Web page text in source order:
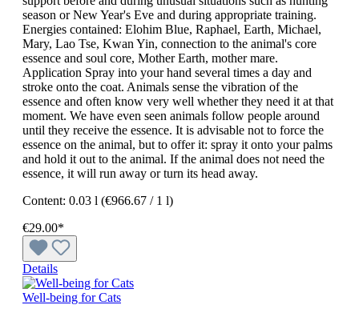
season or New Year's Eve and during appropriate training.
Energies contained: Elohim Blue, Raphael, Earth, Michael,
Mary, Lao Tse, Kwan Yin, connection to the animal's core
essence and soul core, Mother Earth, mother mare.
Application Spray into your hand several times a day and
stroke onto the coat. Animals sense the vibration of the
essence and often know very well whether they need it at that
moment. We have even seen animals follow people around
until they receive the essence. It is advisable not to force the
essence on the animal, but to offer it: spray it onto your palms
and hold it out to the animal. If the animal does not need the
essence, it will run away or turn its head away.
Content: 0.03 l (€966.67 / 1 l)
€29.00*
Details
Well-being for Cats